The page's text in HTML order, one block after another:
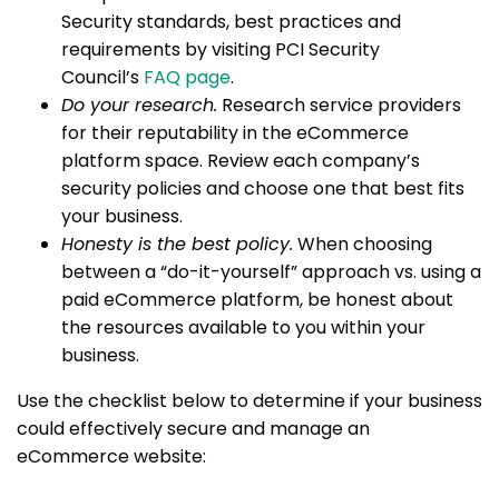
Security standards, best practices and
requirements by visiting PCI Security
Council’s FAQ page.
Do your research. Research service providers
for their reputability in the eCommerce
platform space. Review each company’s
security policies and choose one that best fits
your business.
Honesty is the best policy. When choosing
between a “do-it-yourself” approach vs. using a
paid eCommerce platform, be honest about
the resources available to you within your
business.
Use the checklist below to determine if your business
could effectively secure and manage an
eCommerce website: